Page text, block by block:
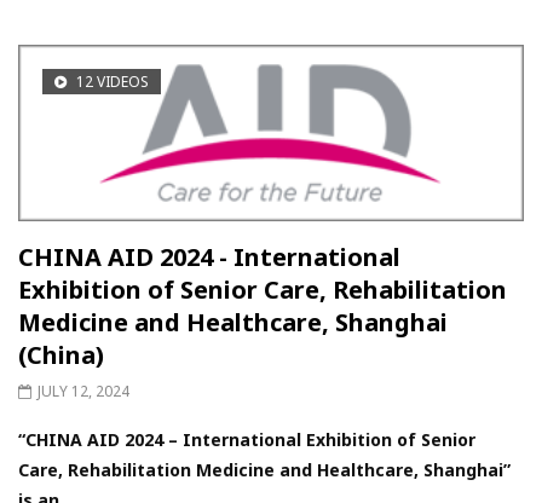
12 VIDEOS
CHINA AID 2024 - International
Exhibition of Senior Care, Rehabilitation
Medicine and Healthcare, Shanghai
(China)
JULY 12, 2024
“CHINA AID 2024 – International Exhibition of Senior
Care, Rehabilitation Medicine and Healthcare, Shanghai”